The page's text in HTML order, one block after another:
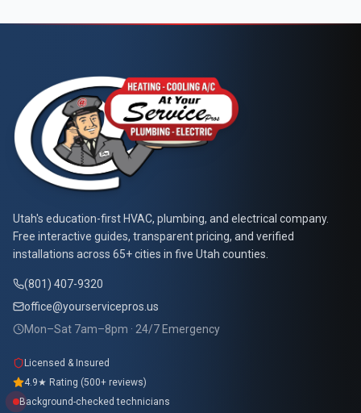
At Your Service Pros
Utah's education-first HVAC, plumbing, and electrical company.
Free interactive guides, transparent pricing, and verified
installations across 65+ cities in five Utah counties.
(801) 407-9320
office@yourservicepros.us
Mon–Sat 7am–8pm · 24/7 Emergency
Licensed & Insured
4.9★ Rating (500+ reviews)
Background-checked technicians